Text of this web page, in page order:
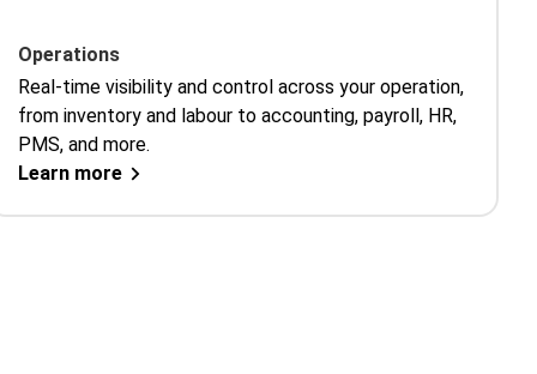
Operations
Real-time visibility and control across your operation,
from inventory and labour to accounting, payroll, HR,
PMS, and more.
Learn more